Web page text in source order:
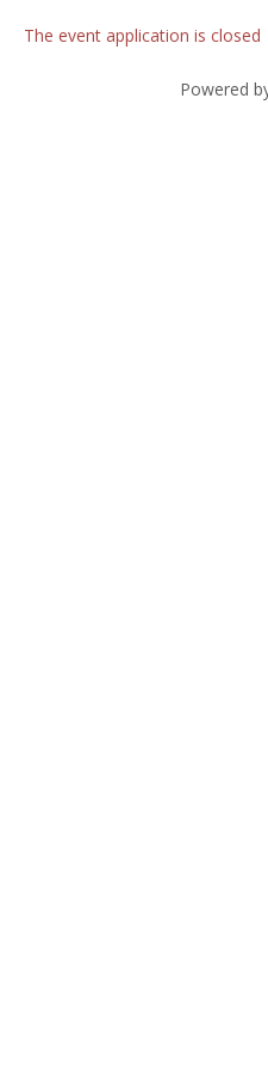
The event application is closed
Powered